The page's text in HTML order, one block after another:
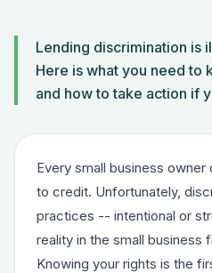
Lending discrimination is
Here is what you need to
and how to take action if
Every small business
to credit. Unfortunately,
practices -- intentional or
reality in the small business
Knowing your rights is the